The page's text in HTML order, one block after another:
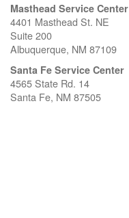
Masthead Service Center
4401 Masthead St. NE
Suite 200
Albuquerque, NM 87109
Santa Fe Service Center
4565 State Rd. 14
Santa Fe, NM 87505